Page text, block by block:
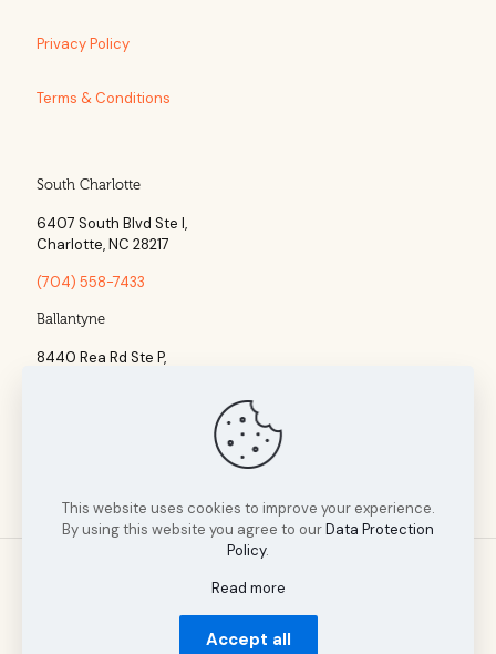
Privacy Policy
Terms & Conditions
South Charlotte
6407 South Blvd Ste l,
Charlotte, NC 28217
(704) 558-7433
Ballantyne
8440 Rea Rd Ste P,
© 2025 Tillman Insurance Advisors designed by A Cultivated
This website uses cookies to improve your experience.
By using this website you agree to ourData Protection
Policy.
Read more
Accept all